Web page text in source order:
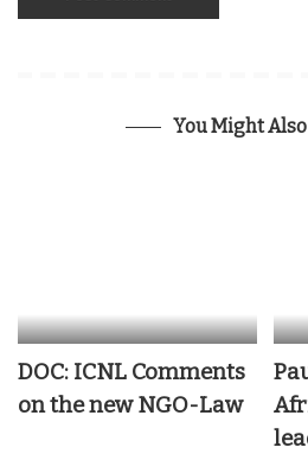
You Might
DOC: ICNL Comments
on the new NGO-Law